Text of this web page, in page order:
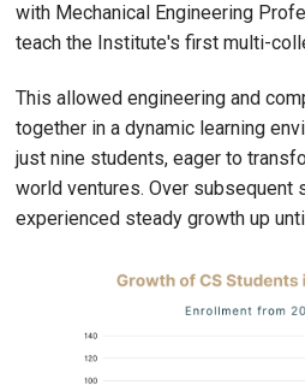
with Mechanical Engineering
teach the Institute's first multi-
This allowed engineering and
together in a dynamic learning
just nine students, eager to
world ventures. Over subsequent
experienced steady growth up